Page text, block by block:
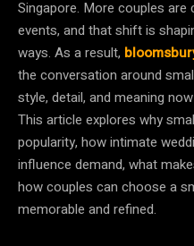
Singapore. More couples
events, and that shift is
ways. As a result,
the conversation around
style, detail, and meaning
This article explores why
popularity, how intimate
influence demand, what
how couples can choose a
memorable and refined.